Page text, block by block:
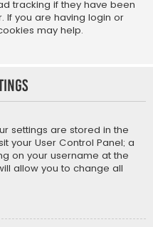
tracking if they have been
If you are having login or
may help.
settings are stored in the
your User Control Panel; a
on your username at the
allow you to change all